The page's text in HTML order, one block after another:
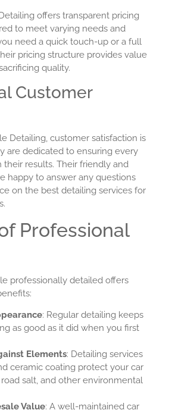
offers transparent pricing
to meet varying needs and
need a quick touch-up or a full
pricing structure provides value
quality.
Customer
Detailing, customer satisfaction is
are dedicated to ensuring every
results. Their friendly and
happy to answer any questions
on the best detailing services for
Professional
professionally detailed offers
: Regular detailing keeps
as good as it did when you first
Elements: Detailing services
ceramic coating protect your car
salt, and other environmental
Value: A well-maintained car